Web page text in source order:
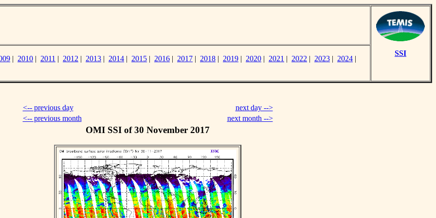
SSI
| 2010 | 2011 | 2012 | 2013 | 2014 | 2015 | 2016 | 2017 | 2018 | 2019 | 2020 | 2021 | 2022 | 2023 | 2024 |
<-- previous day
next day -->
<-- previous month
next month -->
OMI SSI of 30 November 2017